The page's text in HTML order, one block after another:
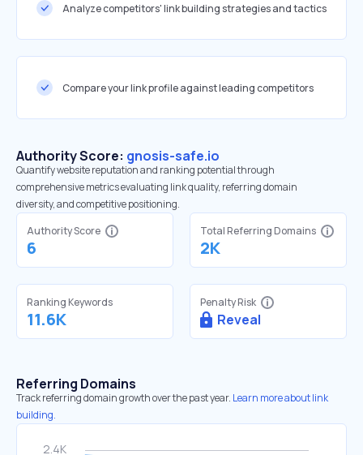
Analyze competitors' link building strategies and tactics
Compare your link profile against leading competitors
Authority Score: gnosis-safe.io
Quantify website reputation and ranking potential through
comprehensive metrics evaluating link quality, referring domain
diversity, and competitive positioning.
Authority Score
6
Total Referring Domains
2K
Ranking Keywords
11.6K
Penalty Risk
Reveal
Referring Domains
Track referring domain growth over the past year. Learn more about link
building.